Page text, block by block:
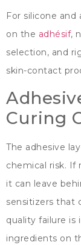
For silicone and
on the adhésif,
selection, and
skin-contact
Curing
The adhesive
chemical risk. If
it can leave
sensitizers that
quality failure is
ingredients on